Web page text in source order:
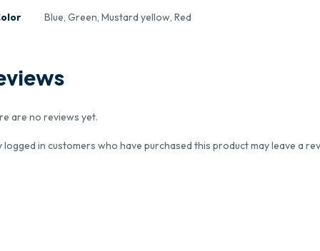
Blue, Green, Mustard yellow, Red
are no reviews yet.
logged in customers who have purchased this product may leave a